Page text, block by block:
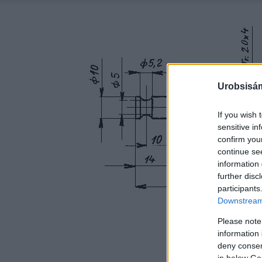
If you wish
sensitive
confirm
continue
information
further
Please
information
deny
in below